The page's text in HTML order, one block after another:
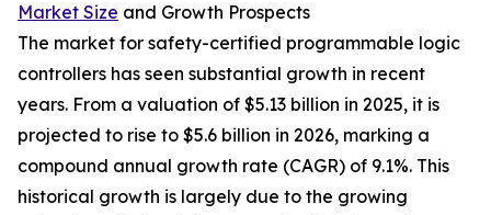
Market Size and Growth Prospects
The market for safety-certified programmable logic
controllers has seen substantial growth in recent
years. From a valuation of $5.13 billion in 2025, it is
projected to rise to $5.6 billion in 2026, marking a
compound annual growth rate (CAGR) of 9.1%. This
historical growth is largely due to the growing